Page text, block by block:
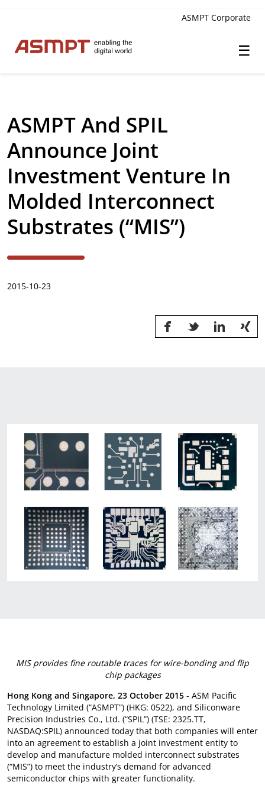
☰
ASMPT Corporate
Investor Relations
Financial Information
Announcements & Circulars
Investor and Analyst Engagement
News & Events
ASMPT And SPIL
Announce Joint
Investment Venture In
Molded Interconnect
Substrates (“MIS”)
2015-10-23
MIS provides fine routable traces for wire-bonding and flip
chip packages
Hong Kong and Singapore, 23 October 2015 - ASM Pacific
Technology Limited (“ASMPT”) (HKG: 0522), and Siliconware
Precision Industries Co., Ltd. (“SPIL”) (TSE: 2325.TT,
NASDAQ:SPIL) announced today that both companies will enter
into an agreement to establish a joint investment entity to
develop and manufacture molded interconnect substrates
(“MIS”) to meet the industry’s demand for advanced
semiconductor chips with greater functionality.